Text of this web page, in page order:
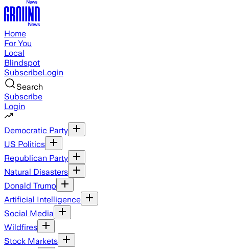
Home
For You
Local
Blindspot
SubscribeLogin
Search
Subscribe
Login
Democratic Party
US Politics
Republican Party
Natural Disasters
Donald Trump
Artificial Intelligence
Social Media
Wildfires
Stock Markets